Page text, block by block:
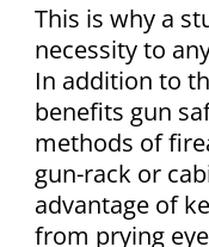
This is why a
necessity to
In addition to
benefits gun
methods of
gun-rack or
advantage of
from prying